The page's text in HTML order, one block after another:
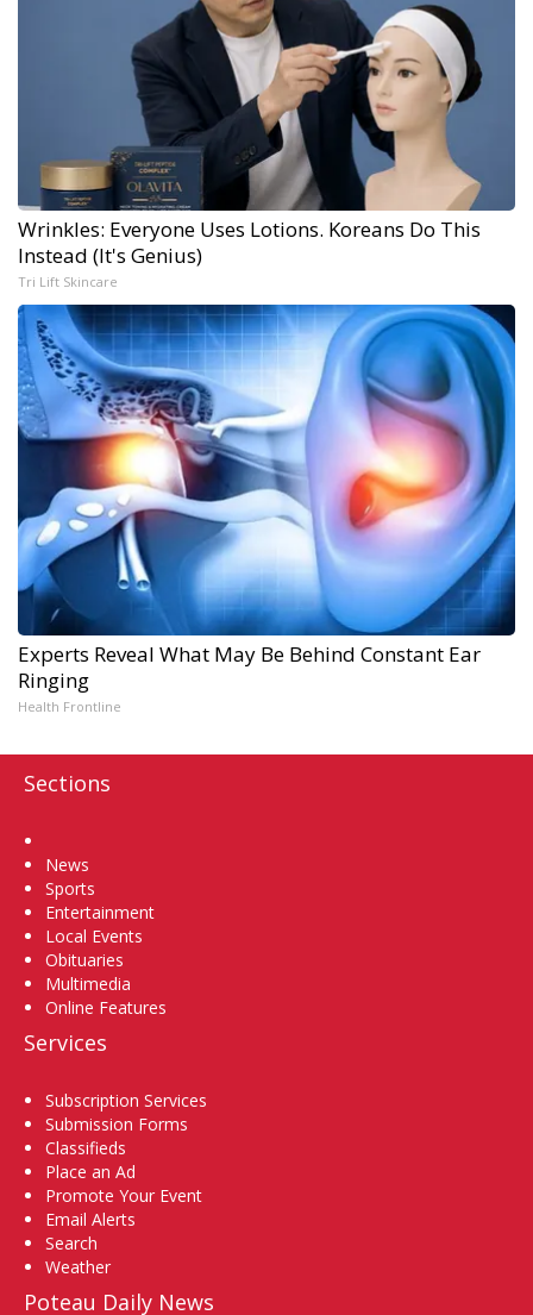
Wrinkles: Everyone Uses Lotions. Koreans Do This
Instead (It's Genius)
Tri Lift Skincare
Experts Reveal What May Be Behind Constant Ear
Ringing
Health Frontline
Sections
News
Sports
Entertainment
Local Events
Obituaries
Multimedia
Online Features
Services
Subscription Services
Submission Forms
Classifieds
Place an Ad
Promote Your Event
Email Alerts
Search
Weather
Poteau Daily News